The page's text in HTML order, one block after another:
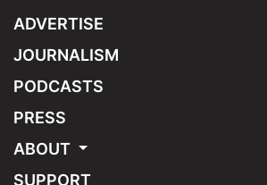
ADVERTISE
JOURNALISM
PODCASTS
PRESS
ABOUT
SUPPORT